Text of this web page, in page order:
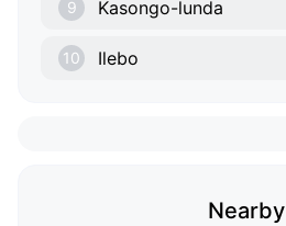
9 Kasongo-lunda
10 Ilebo
Nearby